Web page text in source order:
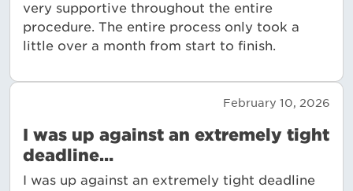
very supportive throughout the entire
procedure. The entire process only took a
little over a month from start to finish.
February 10, 2026
I was up against an extremely tight
deadline…
I was up against an extremely tight deadline